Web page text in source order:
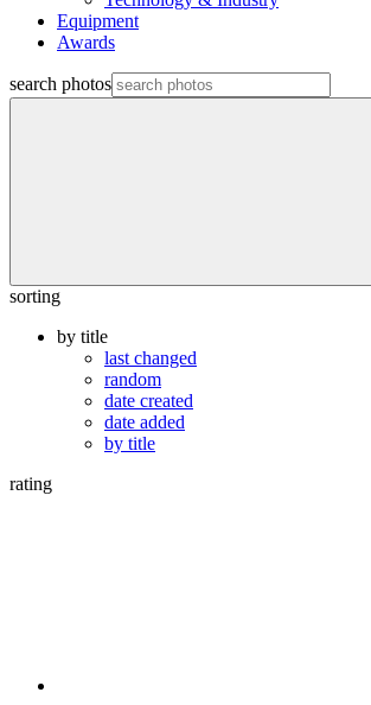
Equipment
Awards
search photos
sorting
by title
last changed
random
date created
date added
by title
rating